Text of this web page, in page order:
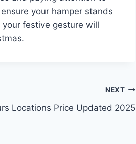
your hamper stands
festive gesture will
NEXT
Locations Price Updated 2025